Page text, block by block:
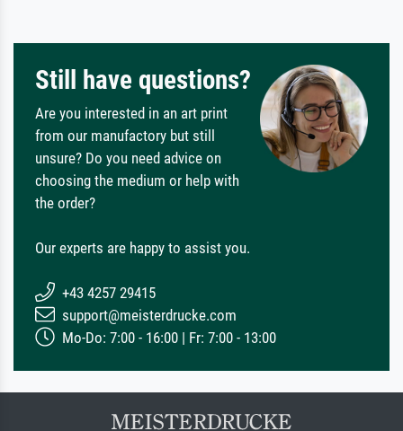
Still have questions?
Are you interested in an art print
from our manufactory but still
unsure? Do you need advice on
choosing the medium or help with
the order?
Our experts are happy to assist you.
+43 4257 29415
support@meisterdrucke.com
Mo-Do: 7:00 - 16:00 | Fr: 7:00 - 13:00